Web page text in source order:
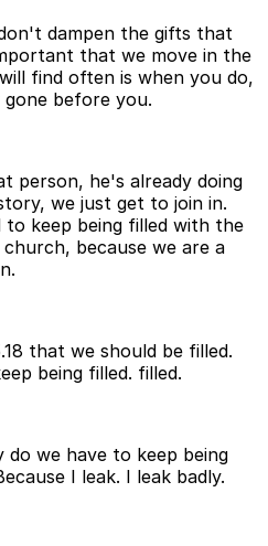
dampen the gifts that
that we move in the
find often is when you do,
before you.
person, he's already doing
we just get to join in.
keep being filled with the
because we are a
that we should be filled.
being filled. filled.
we have to keep being
I leak. I leak badly.